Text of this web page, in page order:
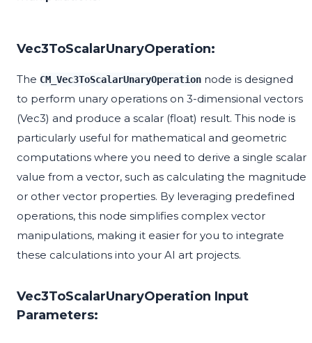
Vec3ToScalarUnaryOperation:
The CM_Vec3ToScalarUnaryOperation node is designed
to perform unary operations on 3-dimensional vectors
(Vec3) and produce a scalar (float) result. This node is
particularly useful for mathematical and geometric
computations where you need to derive a single scalar
value from a vector, such as calculating the magnitude
or other vector properties. By leveraging predefined
operations, this node simplifies complex vector
manipulations, making it easier for you to integrate
these calculations into your AI art projects.
Vec3ToScalarUnaryOperation Input
Parameters: